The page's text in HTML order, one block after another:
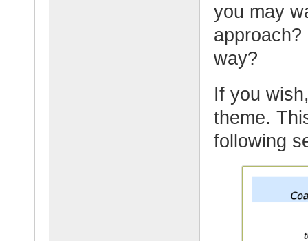
you may
way?
If you
theme.
following